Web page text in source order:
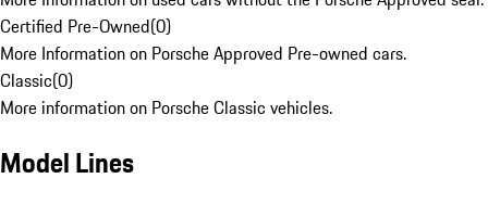
Certified Pre-Owned(0)
More Information on Porsche Approved Pre-owned cars.
Classic(0)
More information on Porsche Classic vehicles.
Model Lines